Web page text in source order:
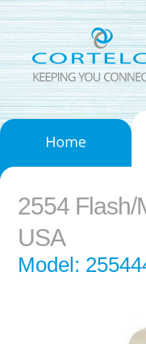
2554 Flash/
USA
Model: